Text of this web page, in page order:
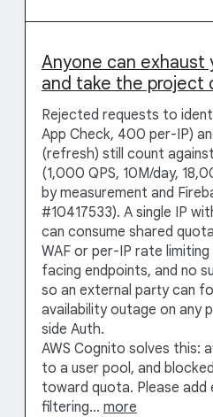
Anyone can exhaust
and take the project
Rejected requests to
App Check, 400 per-IP)
(refresh) still count
(1,000 QPS, 10M/day,
by measurement and
#10417533). A single IP
can consume shared
WAF or per-IP rate
facing endpoints, and no
so an external party can
availability outage on any
side Auth.
AWS Cognito solves this:
to a user pool, and
toward quota. Please add
filtering… more